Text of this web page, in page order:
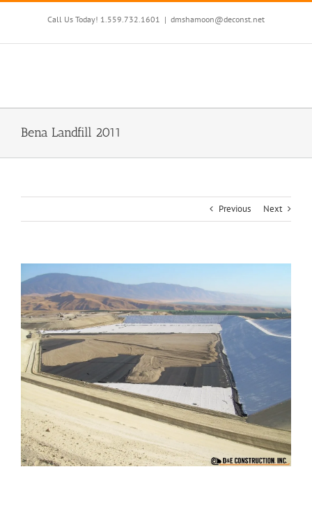
Skip
Call Us Today! 1.559.732.1601 | dmshamoon@deconst.net
Bena Landfill 2011
Previous Next
Larger
Image